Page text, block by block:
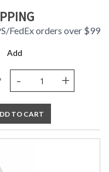
FedEx orders over $99
Add
- +
TO CART